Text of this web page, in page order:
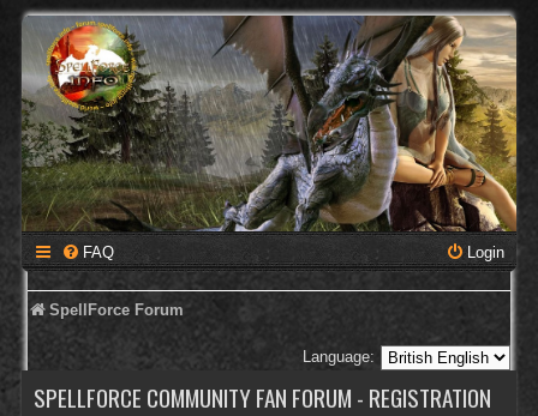
FAQ Login
SpellForce Forum
Language:
SPELLFORCE COMMUNITY FAN FORUM - REGISTRATION